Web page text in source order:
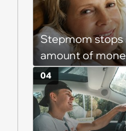
Stepmom stops
amount of
as own kids,
excluded from
husband would
budgets, then
04